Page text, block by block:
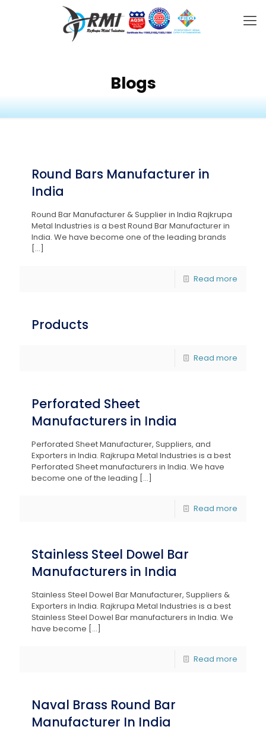
Blogs
Round Bars Manufacturer in
India
Round Bar Manufacturer & Supplier in India Rajkrupa
Metal Industries is a best Round Bar Manufacturer in
India. We have become one of the leading brands
[…]
Read more
Products
Read more
Perforated Sheet
Manufacturers in India
Perforated Sheet Manufacturer, Suppliers, and
Exporters in India. Rajkrupa Metal Industries is a best
Perforated Sheet manufacturers in India. We have
become one of the leading […]
Read more
Stainless Steel Dowel Bar
Manufacturers in India
Stainless Steel Dowel Bar Manufacturer, Suppliers &
Exporters in India. Rajkrupa Metal Industries is a best
Stainless Steel Dowel Bar manufacturers in India. We
have become […]
Read more
Naval Brass Round Bar
Manufacturer In India